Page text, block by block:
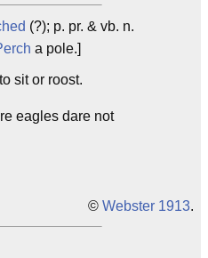
(?); p. pr. & vb. n.
a pole.]
sit or roost.
eagles dare not
© Webster 1913.